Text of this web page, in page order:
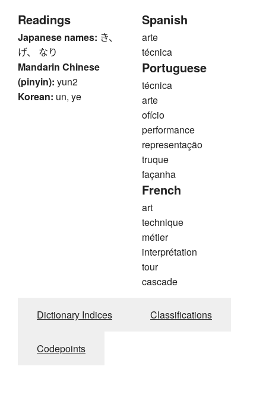
Readings
Japanese names: き、
げ、 なり
Mandarin Chinese
(pinyin): yun2
Korean: un, ye
Spanish
arte
técnica
Portuguese
técnica
arte
ofício
performance
representação
truque
façanha
French
art
technique
métier
interprétation
tour
cascade
Dictionary Indices Classifications
Codepoints